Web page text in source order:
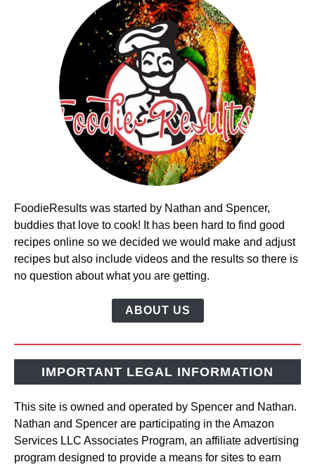
FoodieResults was started by Nathan and Spencer,
buddies that love to cook! It has been hard to find good
recipes online so we decided we would make and adjust
recipes but also include videos and the results so there is
no question about what you are getting.
ABOUT US
IMPORTANT LEGAL INFORMATION
This site is owned and operated by Spencer and Nathan.
Nathan and Spencer are participating in the Amazon
Services LLC Associates Program, an affiliate advertising
program designed to provide a means for sites to earn